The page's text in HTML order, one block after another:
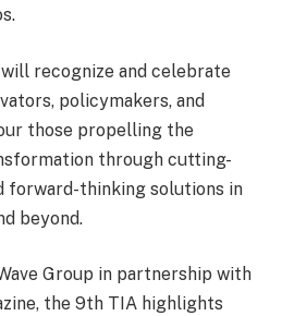
recognize and celebrate
policymakers, and
those propelling the
through cutting-
forward-thinking solutions in
beyond.
Group in partnership with
the 9th TIA highlights